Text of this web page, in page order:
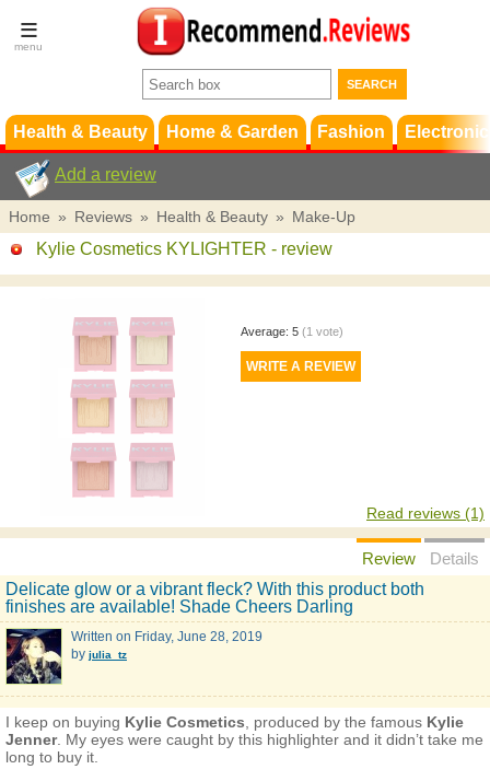
Terms &
Conditions
Support
Health & Beauty Home & Garden Fashion
Add a review
Home » Reviews » Health & Beauty » Make-Up
Kylie Cosmetics KYLIGHTER - review
Average: 5 (1 vote)
Read reviews (1)
Review
Details
Delicate glow or a vibrant fleck? With this product both
finishes are available! Shade Cheers Darling
Written on Friday, June 28, 2019
by julia_tz
I keep on buying Kylie Cosmetics , produced by the famous Kylie
Jenner. My eyes were caught by this highlighter and it didn’t take me
long to buy it.